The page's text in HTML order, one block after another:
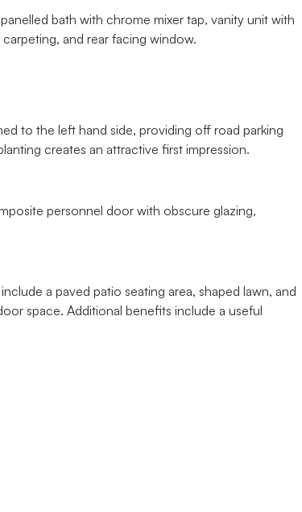
bath with chrome mixer tap, vanity unit with
and rear facing window.
to the left hand side, providing off road parking
creates an attractive first impression.
personnel door with obscure glazing,
a paved patio seating area, shaped lawn, and
space. Additional benefits include a useful